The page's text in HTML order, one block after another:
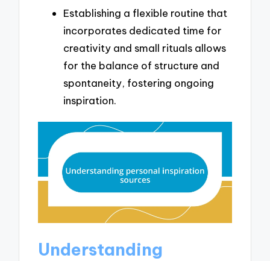
Establishing a flexible routine that
incorporates dedicated time for
creativity and small rituals allows
for the balance of structure and
spontaneity, fostering ongoing
inspiration.
Understanding